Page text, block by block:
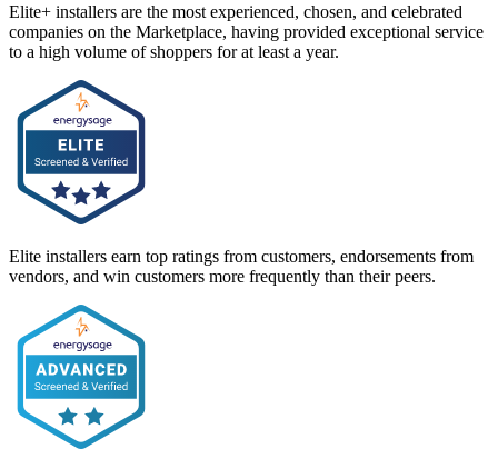
Elite+ installers are the most experienced, chosen, and celebrated
companies on the Marketplace, having provided exceptional service
to a high volume of shoppers for at least a year.
Elite installers earn top ratings from customers, endorsements from
vendors, and win customers more frequently than their peers.